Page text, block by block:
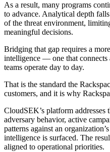
As a result, many programs
to advance. Analytical depth
of the threat environment,
meaningful decisions.
Bridging that gap requires a
intelligence — one that
teams operate day to day.
That is the standard the
customers, and it is why
CloudSEK’s platform
adversary behavior, active
patterns against an
intelligence is surfaced. The
aligned to operational priorities.